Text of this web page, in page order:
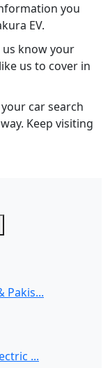
you
EV.
know your
us to cover in
car search
Keep visiting
Pakis...
...